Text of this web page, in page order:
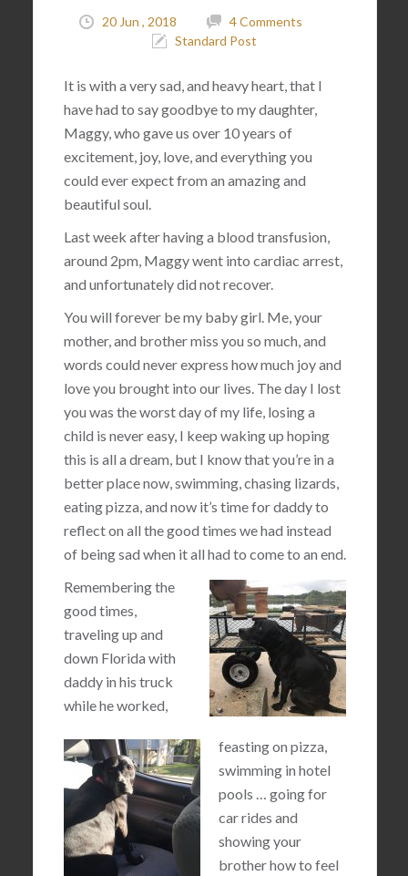
20 Jun , 2018
4 Comments
Standard Post
It is with a very sad, and heavy heart, that I
have had to say goodbye to my daughter,
Maggy, who gave us over 10 years of
excitement, joy, love, and everything you
could ever expect from an amazing and
beautiful soul.
Last week after having a blood transfusion,
around 2pm, Maggy went into cardiac arrest,
and unfortunately did not recover.
You will forever be my baby girl. Me, your
mother, and brother miss you so much, and
words could never express how much joy and
love you brought into our lives. The day I lost
you was the worst day of my life, losing a
child is never easy, I keep waking up hoping
this is all a dream, but I know that you’re in a
better place now, swimming, chasing lizards,
eating pizza, and now it’s time for daddy to
reflect on all the good times we had instead
of being sad when it all had to come to an end.
Remembering the
good times,
traveling up and
down Florida with
daddy in his truck
while he worked,
feasting on pizza,
swimming in hotel
pools … going for
car rides and
showing your
brother how to feel